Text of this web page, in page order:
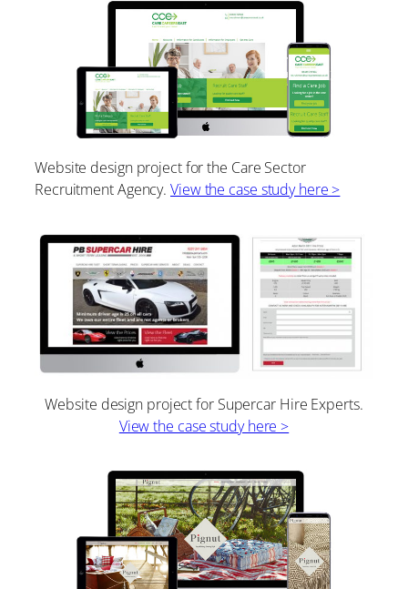
Website design project for the Care Sector
Recruitment Agency. View the case study here >
Website design project for Supercar Hire Experts.
View the case study here >